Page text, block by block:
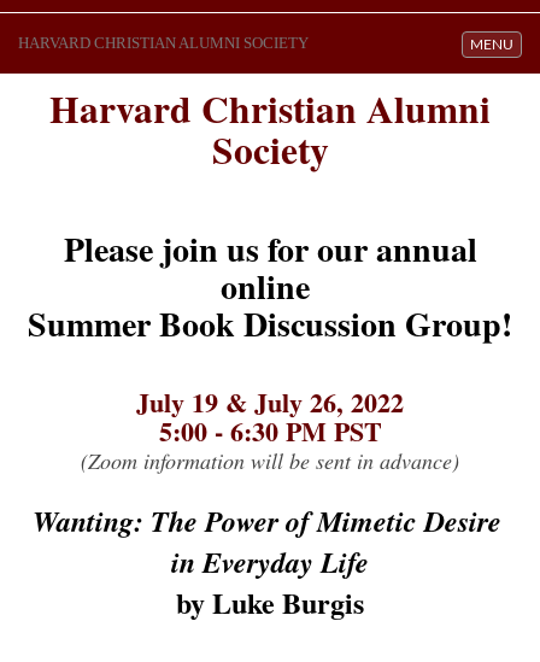
Toggle
MENU
HARVARD CHRISTIAN ALUMNI SOCIETY
Harvard Christian Alumni
Society
Please join us for our annual
online
Summer Book Discussion Group!
July 19 & July 26, 2022
5:00 - 6:30 PM PST
(Zoom information will be sent in advance)
Wanting: The Power of Mimetic Desire
in Everyday Life
by Luke Burgis